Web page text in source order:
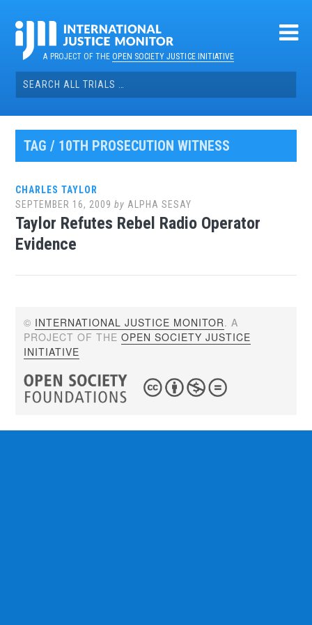
contentA PROJECT OF THEOPEN SOCIETY JUSTICE INITIATIVE
Search
for:
TAG / 10TH PROSECUTION WITNESS
CHARLES TAYLOR
SEPTEMBER 16, 2009 by ALPHA SESAY
Taylor Refutes Rebel Radio Operator
Evidence
© INTERNATIONAL JUSTICE MONITOR. A
PROJECT OF THEOPEN SOCIETY JUSTICE
INITIATIVE